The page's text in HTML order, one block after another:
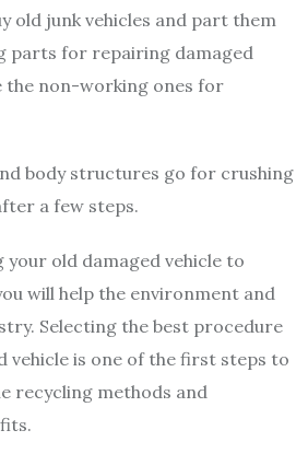
old junk vehicles and part them
parts for repairing damaged
the non-working ones for
body structures go for crushing
a few steps.
your old damaged vehicle to
will help the environment and
Selecting the best procedure
vehicle is one of the first steps to
recycling methods and